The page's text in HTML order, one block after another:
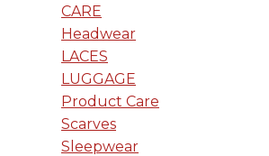
CARE
Headwear
LACES
LUGGAGE
Product Care
Scarves
Sleepwear